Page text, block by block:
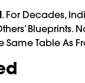
. For Decades,
Blueprints.
Table As